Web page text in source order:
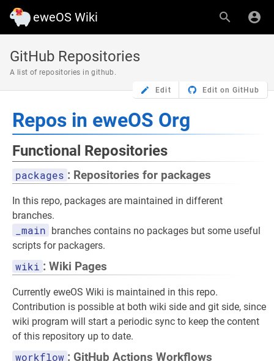
eweOS Wiki
GitHub Repositories
A list of repositories in github.
Edit Edit on GitHub
Repos in eweOS Org
Functional Repositories
packages : Repositories for packages
In this repo, packages are maintained in different
branches.
_main branches contains no packages but some useful
scripts for packagers.
wiki : Wiki Pages
Currently eweOS Wiki is maintained in this repo.
Contribution is possible at both wiki side and git side, since
wiki program will start a periodic sync to keep the content
of this repository up to date.
workflow : GitHub Actions Workflows